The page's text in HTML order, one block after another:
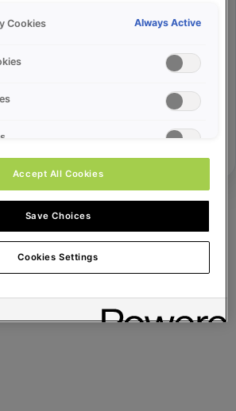
went wrong!
Error ID:
Cookies Always Active
Accept All Cookies
Save Choices
Cookies Settings